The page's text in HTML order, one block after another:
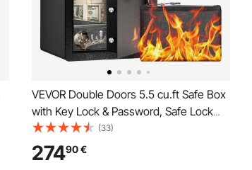
VEVOR Double Doors 5.5 cu.ft Safe Box
with Key Lock & Password, Safe Lock
Box with Fireproof Bag, Key Rack, LED
Light, 2 Height Adjustable and
Removable Divider and 1 Cabinet for
(33)
27490€